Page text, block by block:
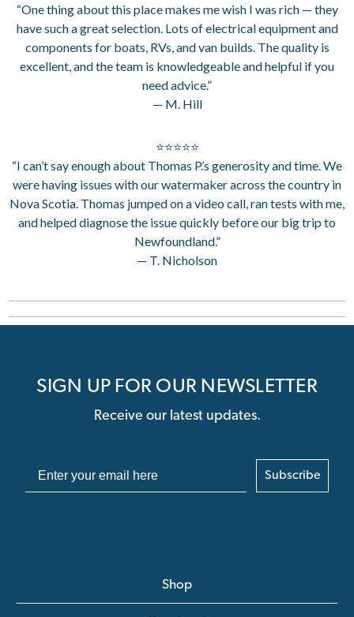
“One thing about this place makes me wish I was rich — they
have such a great selection. Lots of electrical equipment and
components for boats, RVs, and van builds. The quality is
excellent, and the team is knowledgeable and helpful if you
need advice.”
— M. Hill
⭐⭐⭐⭐⭐
“I can’t say enough about Thomas P.’s generosity and time. We
were having issues with our watermaker across the country in
Nova Scotia. Thomas jumped on a video call, ran tests with me,
and helped diagnose the issue quickly before our big trip to
Newfoundland.”
— T. Nicholson
SIGN UP FOR OUR NEWSLETTER
Receive our latest updates.
Subscribe
Shop